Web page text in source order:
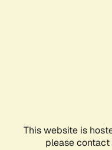
This website is
please contact